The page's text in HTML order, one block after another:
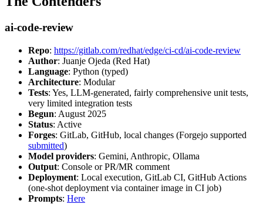
ai-code-review
Repo: https://gitlab.com/redhat/edge/ci-cd/ai-code-review
Author: Juanje Ojeda (Red Hat)
Language: Python (typed)
Architecture: Modular
Tests: Yes, LLM-generated, fairly comprehensive unit tests,
very limited integration tests
Begun: August 2025
Status: Active
Forges: GitLab, GitHub, local changes (Forgejo supported
submitted)
Model providers: Gemini, Anthropic, Ollama
Output: Console or PR/MR comment
Deployment: Local execution, GitLab CI, GitHub Actions
(one-shot deployment via container image in CI job)
Prompts: Here